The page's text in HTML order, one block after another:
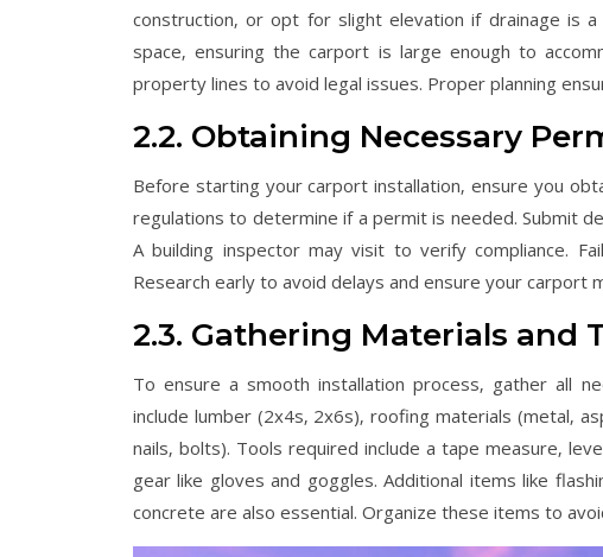
construction‚ or opt for slight elevation if drainage is
space‚ ensuring the carport is large enough to
property lines to avoid legal issues. Proper planning
2.2. Obtaining Necessary
Before starting your carport installation‚ ensure you
regulations to determine if a permit is needed. Submit
A building inspector may visit to verify compliance.
Research early to avoid delays and ensure your carport
2.3. Gathering Materials and
To ensure a smooth installation process‚ gather all
include lumber (2x4s‚ 2x6s)‚ roofing materials (metal‚
nails‚ bolts). Tools required include a tape measure‚
gear like gloves and goggles. Additional items like
concrete are also essential. Organize these items to